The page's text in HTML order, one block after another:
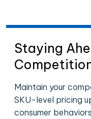
Staying
Maintain your
SKU-level pricing
consumer